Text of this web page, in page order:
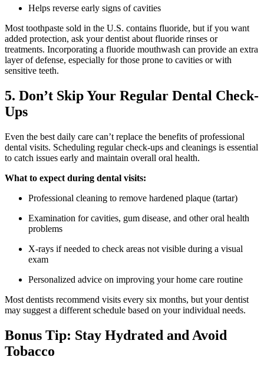
Helps reverse early signs of cavities
Most toothpaste sold in the U.S. contains fluoride, but if you want
added protection, ask your dentist about fluoride rinses or
treatments. Incorporating a fluoride mouthwash can provide an extra
layer of defense, especially for those prone to cavities or with
sensitive teeth.
5. Don’t Skip Your Regular Dental Check-
Ups
Even the best daily care can’t replace the benefits of professional
dental visits. Scheduling regular check-ups and cleanings is essential
to catch issues early and maintain overall oral health.
What to expect during dental visits:
Professional cleaning to remove hardened plaque (tartar)
Examination for cavities, gum disease, and other oral health
problems
X-rays if needed to check areas not visible during a visual
exam
Personalized advice on improving your home care routine
Most dentists recommend visits every six months, but your dentist
may suggest a different schedule based on your individual needs.
Bonus Tip: Stay Hydrated and Avoid
Tobacco